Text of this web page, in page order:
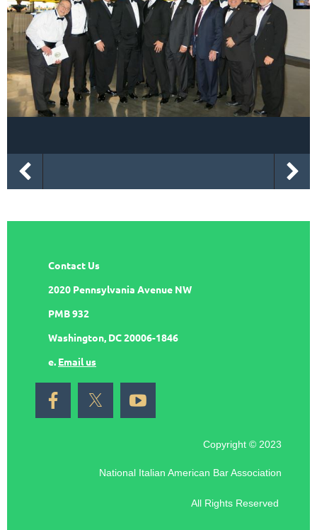
Contact Us
2020 Pennsylvania Avenue NW
PMB 932
Washington, DC 20006-1846
e. Email us
Copyright © 2023
National Italian American Bar Association
All Rights Reserved